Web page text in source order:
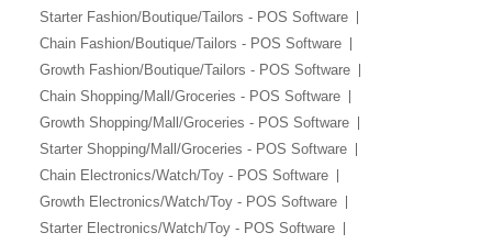
Aliexpress Like iOS
Seller
Alibaba Like Multi
Vendor
Starter Fashion/Boutique/Tailors - POS Software
Chain Fashion/Boutique/Tailors - POS Software
Growth Fashion/Boutique/Tailors - POS Software
Chain Shopping/Mall/Groceries - POS Software
Growth Shopping/Mall/Groceries - POS Software
Starter Shopping/Mall/Groceries - POS Software
Chain Electronics/Watch/Toy - POS Software
Growth Electronics/Watch/Toy - POS Software
Starter Electronics/Watch/Toy - POS Software